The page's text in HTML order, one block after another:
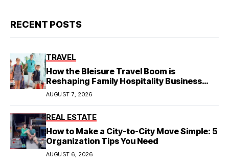
RECENT POSTS
TRAVEL
How the Bleisure Travel Boom is
Reshaping Family Hospitality Business
Model
AUGUST 7, 2026
REAL ESTATE
How to Make a City-to-City Move Simple: 5
Organization Tips You Need
AUGUST 6, 2026